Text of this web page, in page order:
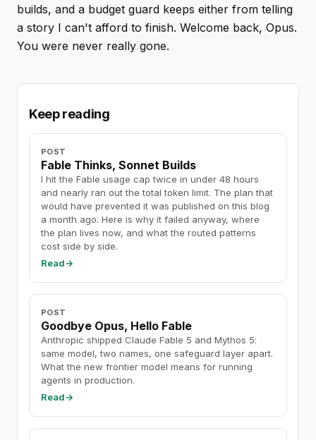
builds, and a budget guard keeps either from telling
a story I can't afford to finish. Welcome back, Opus.
You were never really gone.
Keep reading
POST
Fable Thinks, Sonnet Builds
I hit the Fable usage cap twice in under 48 hours
and nearly ran out the total token limit. The plan that
would have prevented it was published on this blog
a month ago. Here is why it failed anyway, where
the plan lives now, and what the routed patterns
cost side by side.
Read→
POST
Goodbye Opus, Hello Fable
Anthropic shipped Claude Fable 5 and Mythos 5:
same model, two names, one safeguard layer apart.
What the new frontier model means for running
agents in production.
Read→